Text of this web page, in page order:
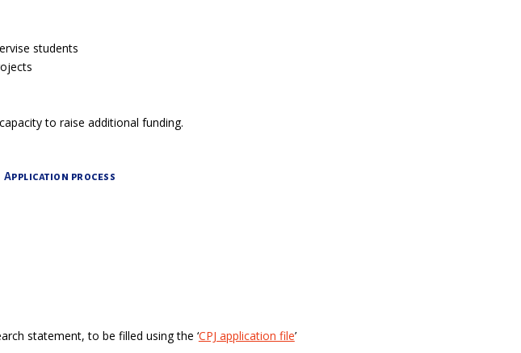
students
to raise additional funding.
Application process
statement, to be filled using the ‘CPJ application file’